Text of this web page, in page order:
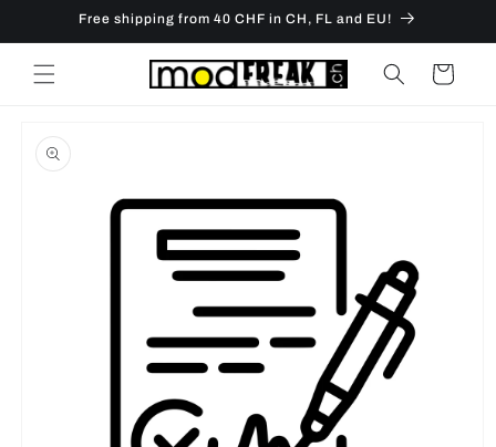
Skip toFree shipping from 40 CHF in CH, FL and EU!
Cart
product
information